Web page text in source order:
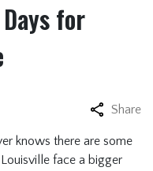
for
Share
knows there are some
face a bigger